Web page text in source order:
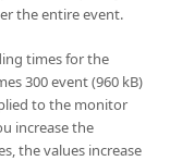
the entire event.
times for the
300 event (960 kB)
to the monitor
increase the
the values increase